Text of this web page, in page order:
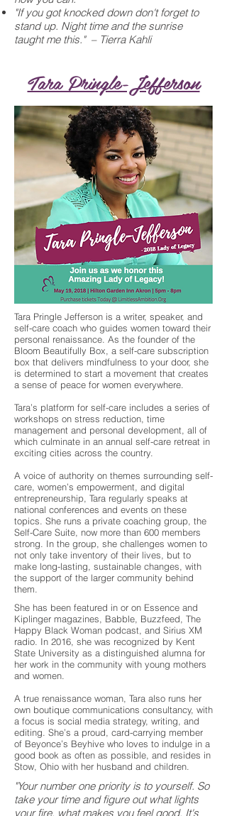
"If you got knocked down don't forget to
stand up. Night time and the sunrise
taught me this." – Tierra Kahli
Tara Pringle-Jefferson
Tara Pringle Jefferson is a writer, speaker, and
self-care coach who guides women toward their
personal renaissance. As the founder of the
Bloom Beautifully Box, a self-care subscription
box that delivers mindfulness to your door, she
is determined to start a movement that creates
a sense of peace for women everywhere.
Tara’s platform for self-care includes a series of
workshops on stress reduction, time
management and personal development, all of
which culminate in an annual self-care retreat in
exciting cities across the country.
A voice of authority on themes surrounding self-
care, women’s empowerment, and digital
entrepreneurship, Tara regularly speaks at
national conferences and events on these
topics. She runs a private coaching group, the
Self-Care Suite, now more than 600 members
strong. In the group, she challenges women to
not only take inventory of their lives, but to
make long-lasting, sustainable changes, with
the support of the larger community behind
them.
She has been featured in or on Essence and
Kiplinger magazines, Babble, Buzzfeed, The
Happy Black Woman podcast, and Sirius XM
radio. In 2016, she was recognized by Kent
State University as a distinguished alumna for
her work in the community with young mothers
and women.
A true renaissance woman, Tara also runs her
own boutique communications consultancy, with
a focus is social media strategy, writing, and
editing. She’s a proud, card-carrying member
of Beyonce’s Beyhive who loves to indulge in a
good book as often as possible, and resides in
Stow, Ohio with her husband and children.
"Your number one priority is to yourself. So
take your time and figure out what lights
your fire, what makes you feel good. It's